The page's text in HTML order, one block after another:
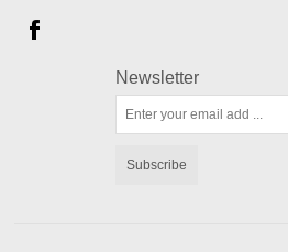
Newsletter
Subscribe